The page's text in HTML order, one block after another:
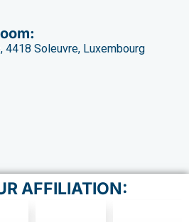
4418 Soleuvre, Luxembourg
AFFILIATION: